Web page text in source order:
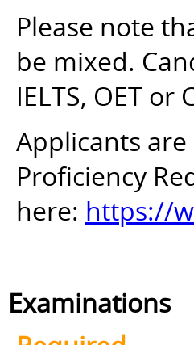
Please note
be mixed.
IELTS, OET or
Applicants are
Proficiency
here: https://
Examinations